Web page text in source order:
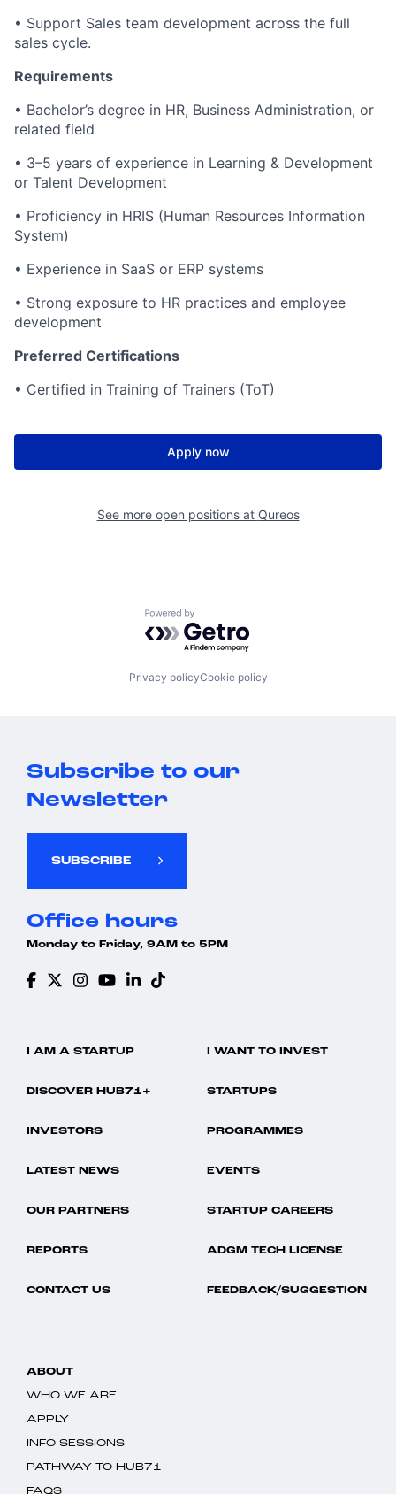
• Support Sales team development across the full
sales cycle.
Requirements
• Bachelor’s degree in HR, Business Administration, or
related field
• 3–5 years of experience in Learning & Development
or Talent Development
• Proficiency in HRIS (Human Resources Information
System)
• Experience in SaaS or ERP systems
• Strong exposure to HR practices and employee
development
Preferred Certifications
• Certified in Training of Trainers (ToT)
Apply now
See more open positions at Qureos
Powered by Getro.com
Privacy policyCookie policy
Subscribe to our
Newsletter
SUBSCRIBE
Office hours
Monday to Friday, 9AM to 5PM
I AM A STARTUP I WANT TO INVEST
DISCOVER HUB71+ STARTUPS
INVESTORS PROGRAMMES
LATEST NEWS EVENTS
OUR PARTNERS STARTUP CAREERS
REPORTS ADGM TECH LICENSE
CONTACT US FEEDBACK/SUGGESTION
ABOUT
WHO WE ARE
APPLY
INFO SESSIONS
PATHWAY TO HUB71
FAQS